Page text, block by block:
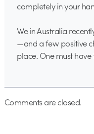
completely in your
We in Australia
—and a few positive
place. One must have
Comments are closed.